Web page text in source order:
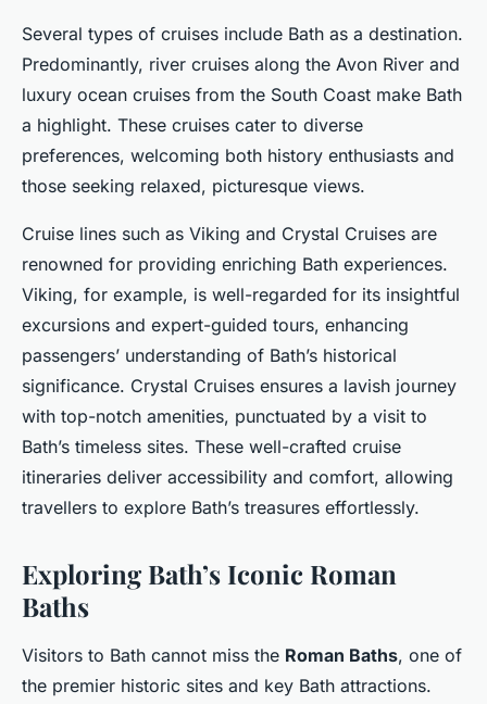
Several types of cruises include Bath as a destination.
Predominantly, river cruises along the Avon River and
luxury ocean cruises from the South Coast make Bath
a highlight. These cruises cater to diverse
preferences, welcoming both history enthusiasts and
those seeking relaxed, picturesque views.
Cruise lines such as Viking and Crystal Cruises are
renowned for providing enriching Bath experiences.
Viking, for example, is well-regarded for its insightful
excursions and expert-guided tours, enhancing
passengers’ understanding of Bath’s historical
significance. Crystal Cruises ensures a lavish journey
with top-notch amenities, punctuated by a visit to
Bath’s timeless sites. These well-crafted cruise
itineraries deliver accessibility and comfort, allowing
travellers to explore Bath’s treasures effortlessly.
Exploring Bath’s Iconic Roman
Baths
Visitors to Bath cannot miss the Roman Baths, one of
the premier historic sites and key Bath attractions.